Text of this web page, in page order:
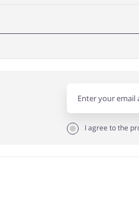
I agree to the